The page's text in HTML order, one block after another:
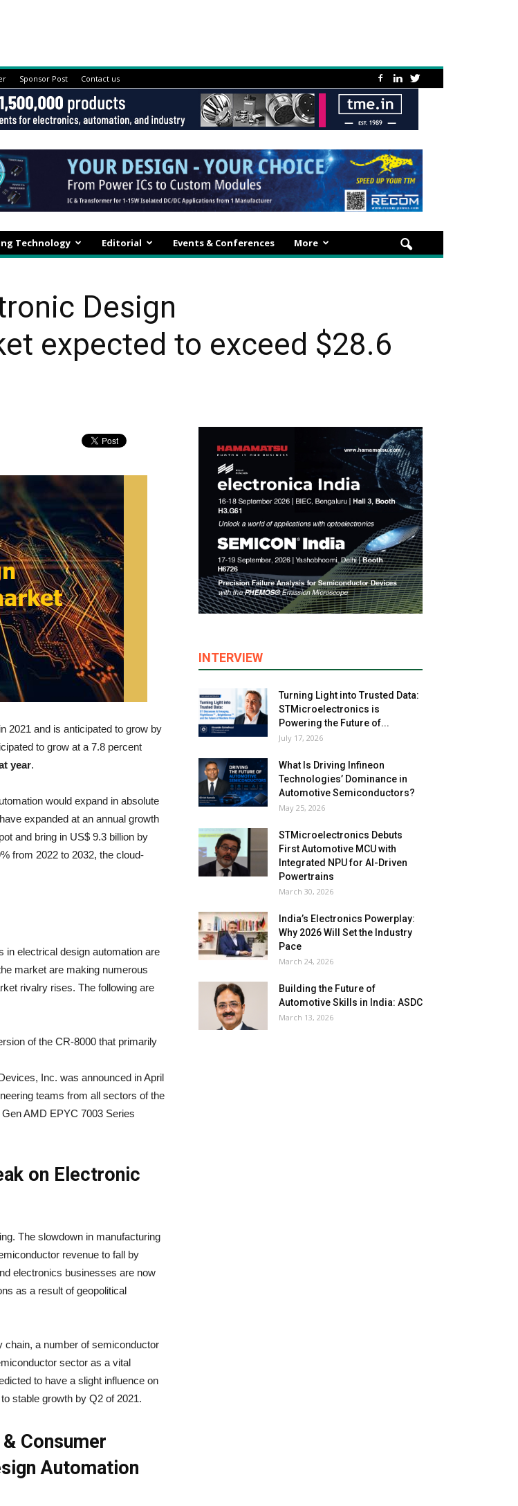
Sponsor Post Contact us
Technology Editorial Events & Conferences More
Design
expected to exceed $28.6
2021 and is anticipated to grow by
to grow at a 7.8 percent
year.
would expand in absolute
expanded at an annual growth
and bring in US$ 9.3 billion by
from 2022 to 2032, the cloud-
in electrical design automation are
market are making numerous
rivalry rises. The following are
of the CR-8000 that primarily
Inc. was announced in April
teams from all sectors of the
AMD EPYC 7003 Series
on Electronic
The slowdown in manufacturing
revenue to fall by
electronics businesses are now
as a result of geopolitical
chain, a number of semiconductor
sector as a vital
to have a slight influence on
stable growth by Q2 of 2021.
Consumer
Automation
INTERVIEW
Turning Light into Trusted Data:
STMicroelectronics is
Powering the Future of...
July 17, 2026
What Is Driving Infineon
Technologies’ Dominance in
Automotive Semiconductors?
May 25, 2026
STMicroelectronics Debuts
First Automotive MCU with
Integrated NPU for AI-Driven
Powertrains
March 30, 2026
India’s Electronics Powerplay:
Why 2026 Will Set the Industry
Pace
March 24, 2026
Building the Future of
Automotive Skills in India: ASDC
March 13, 2026